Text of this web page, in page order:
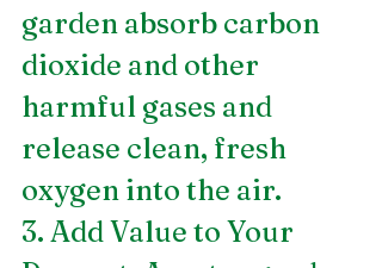
garden absorb carbon
dioxide and other
harmful gases and
release clean, fresh
oxygen into the air.
3. Add Value to Your